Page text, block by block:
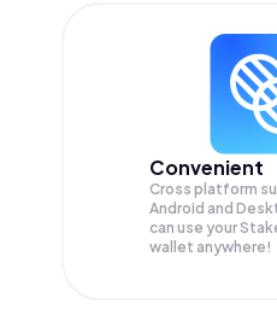
Convenient
Cross platform
Android and
can use your
wallet anywhere!